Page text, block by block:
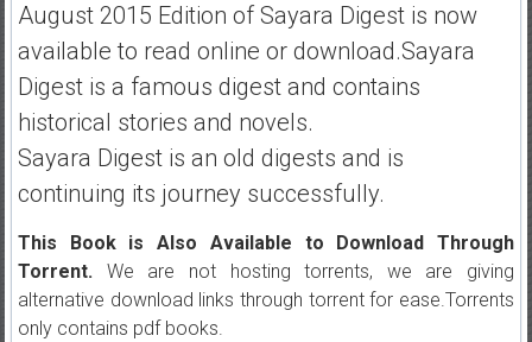
August 2015 Edition of Sayara Digest is now
available to read online or download.Sayara
Digest is a famous digest and contains
historical stories and novels.
Sayara Digest is an old digests and is
continuing its journey successfully.
This Book is Also Available to Download Through
Torrent.We are not hosting torrents, we are giving
alternative download links through torrent for ease.Torrents
only contains pdf books.